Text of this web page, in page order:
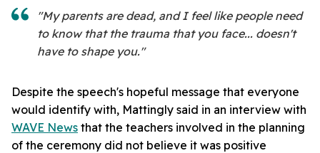
"My parents are dead, and I feel like people need
to know that the trauma that you face... doesn't
have to shape you."
Despite the speech's hopeful message that everyone
would identify with, Mattingly said in an interview with
WAVE News that the teachers involved in the planning
of the ceremony did not believe it was positive